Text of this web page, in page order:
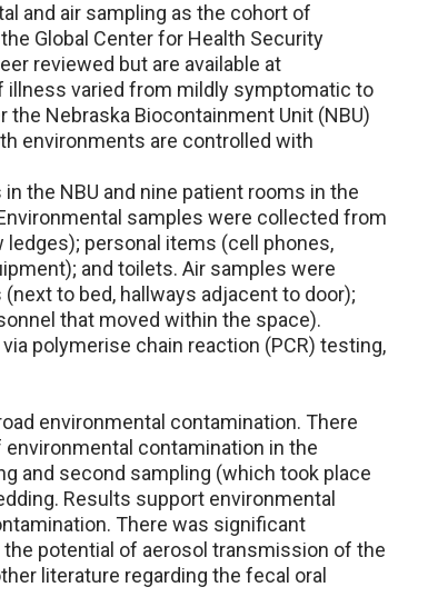
and air sampling as the cohort of
Global Center for Health Security
reviewed but are available at
illness varied from mildly symptomatic to
Nebraska Biocontainment Unit (NBU)
environments are controlled with
the NBU and nine patient rooms in the
samples were collected from
personal items (cell phones,
and toilets. Air samples were
to bed, hallways adjacent to door);
that moved within the space).
polymerise chain reaction (PCR) testing,
environmental contamination. There
contamination in the
and second sampling (which took place
Results support environmental
There was significant
potential of aerosol transmission of the
literature regarding the fecal oral